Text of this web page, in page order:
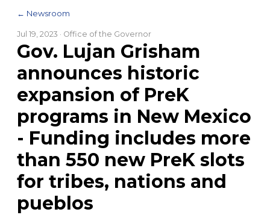
← Newsroom
Jul 19, 2023 · Office of the Governor
Gov. Lujan Grisham
announces historic
expansion of PreK
programs in New Mexico
- Funding includes more
than 550 new PreK slots
for tribes, nations and
pueblos